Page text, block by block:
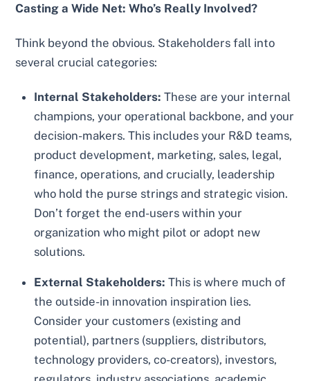
Casting a Wide Net: Who’s Really Involved?
Think beyond the obvious. Stakeholders fall into
several crucial categories:
Internal Stakeholders: These are your internal
champions, your operational backbone, and your
decision-makers. This includes your R&D teams,
product development, marketing, sales, legal,
finance, operations, and crucially, leadership
who hold the purse strings and strategic vision.
Don’t forget the end-users within your
organization who might pilot or adopt new
solutions.
External Stakeholders: This is where much of
the outside-in innovation inspiration lies.
Consider your customers (existing and
potential), partners (suppliers, distributors,
technology providers, co-creators), investors,